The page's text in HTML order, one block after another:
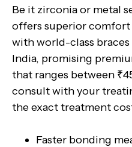
Be it zirconia or metal
offers superior comfort
with world-class
India, promising
that ranges between
consult with your
the exact treatment
Faster bonding